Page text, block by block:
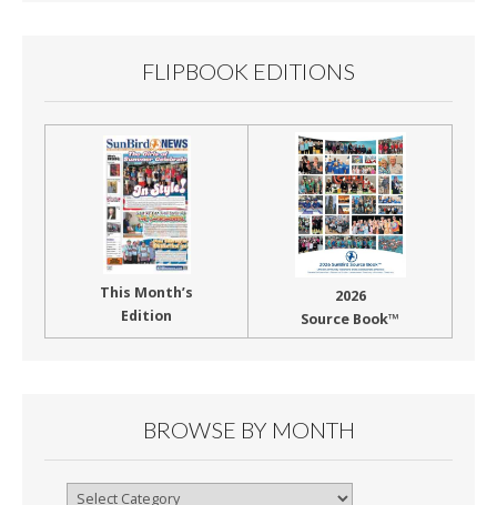
FLIPBOOK EDITIONS
This Month’s
Edition
2026
Source Book™
BROWSE BY MONTH
Browse